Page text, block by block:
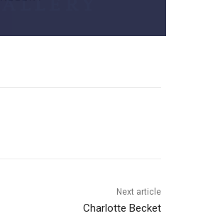
Next article
Charlotte Becket